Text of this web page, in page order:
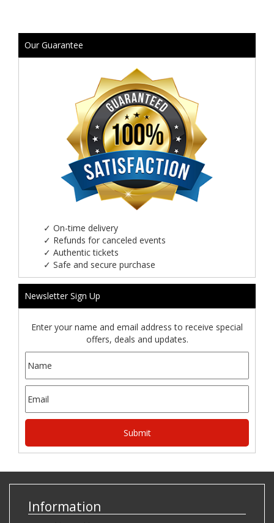
Our Guarantee
✓ On-time delivery
✓ Refunds for canceled events
✓ Authentic tickets
✓ Safe and secure purchase
Newsletter Sign Up
Enter your name and email address to receive special
offers, deals and updates.
Information